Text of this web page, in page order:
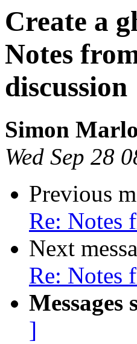
Create a
Notes
discussion
Simon
Wed Sep 28
Previous
Re: Notes
Next
Re: Notes
Messages
]